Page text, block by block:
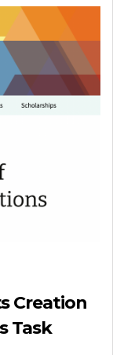
Creation
Task